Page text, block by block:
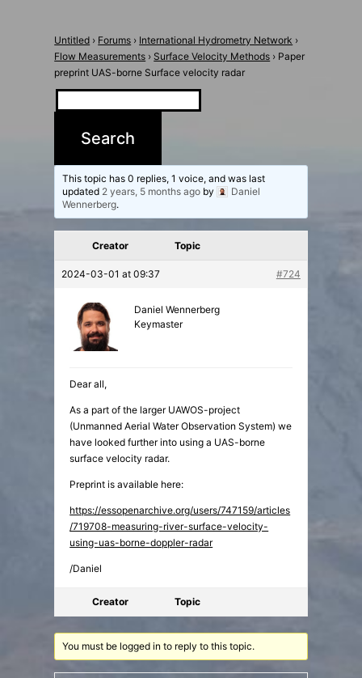
Untitled › Forums › International Hydrometry Network ›
Flow Measurements › Surface Velocity Methods › Paper
preprint UAS-borne Surface velocity radar
This topic has 0 replies, 1 voice, and was last
updated 2 years, 5 months ago by
Daniel
Wennerberg.
Creator Topic
2024-03-01 at 09:37 #724
Daniel Wennerberg
Keymaster
Dear all,
As a part of the larger UAWOS-project
(Unmanned Aerial Water Observation System) we
have looked further into using a UAS-borne
surface velocity radar.
Preprint is available here:
https://essopenarchive.org/users/747159/articles
/719708-measuring-river-surface-velocity-
using-uas-borne-doppler-radar
/Daniel
Creator Topic
You must be logged in to reply to this topic.